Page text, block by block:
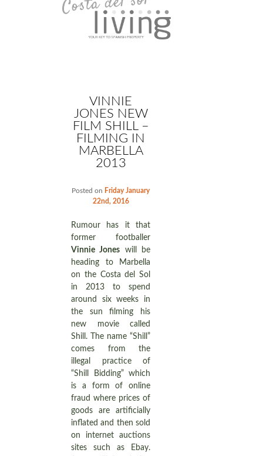
VINNIE
JONES NEW
FILM SHILL –
FILMING IN
MARBELLA
2013
Posted on Friday January
22nd, 2016
Rumour has it that
former footballer
Vinnie Jones will be
heading to Marbella
on the Costa del Sol
in 2013 to spend
around six weeks in
the sun filming his
new movie called
Shill. The name “Shill”
comes from the
illegal practice of
“Shill Bidding” which
is a form of online
fraud where prices of
goods are artificially
inflated and then sold
on internet auctions
sites such as Ebay.